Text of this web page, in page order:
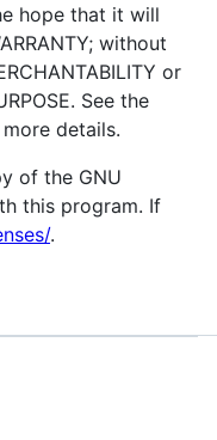
hope that it will
without
or
See the
details.
of the GNU
this program. If
.